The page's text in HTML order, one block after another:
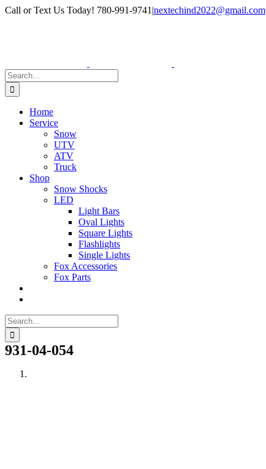
Skip
Facebook
Instagram
Call or Text Us Today! 780-991-9741 |nextechind2022@gmail.com
Search
for:
Home
Service
Snow
UTV
ATV
Truck
Shop
Snow Shocks
LED
Light Bars
Oval Lights
Square Lights
Flashlights
Single Lights
Fox Accessories
Fox Parts
Search
for:
931-04-054